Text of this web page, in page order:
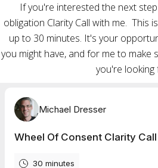
If you're interested the next
obligation Clarity Call with me. This
up to 30 minutes. It's your
you might have, and for me to
you're looking